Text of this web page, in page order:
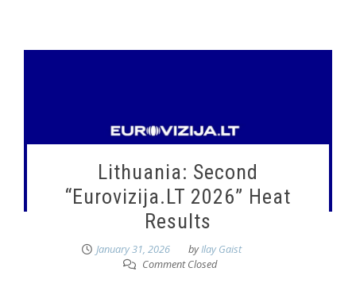
Lithuania: Second
“Eurovizija.LT 2026” Heat
Results
January 31, 2026 byIlay Gaist
Comment Closed